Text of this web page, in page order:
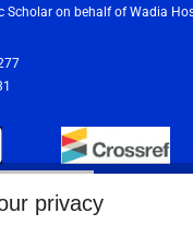
Scholar on behalf ofWadia
privacy